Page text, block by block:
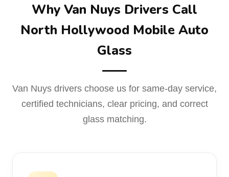
Why Van Nuys Drivers Call
North Hollywood Mobile Auto
Glass
Van Nuys drivers choose us for same-day service,
certified technicians, clear pricing, and correct
glass matching.